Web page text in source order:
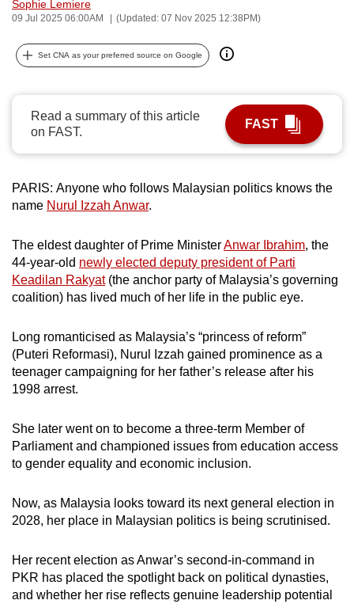
Sophie Lemiere
09 Jul 2025 06:00AM (Updated: 07 Nov 2025 12:38PM)
Set CNA as your preferred source on Google
Read a summary of this article
on FAST.
FAST
PARIS: Anyone who follows Malaysian politics knows the
name Nurul Izzah Anwar.
The eldest daughter of Prime MinisterAnwar Ibrahim, the
44-year-old newly elected deputy president of Parti
Keadilan Rakyat(the anchor party of Malaysia’s governing
coalition) has lived much of her life in the public eye.
Long romanticised as Malaysia’s “princess of reform”
(Puteri Reformasi), Nurul Izzah gained prominence as a
teenager campaigning for her father’s release after his
1998 arrest.
She later went on to become a three-term Member of
Parliament and championed issues from education access
to gender equality and economic inclusion.
Now, as Malaysia looks toward its next general election in
2028, her place in Malaysian politics is being scrutinised.
Her recent election as Anwar’s second-in-command in
PKR has placed the spotlight back on political dynasties,
and whether her rise reflects genuine leadership potential
can
be.
To
continue,
upgrade
to
supported
browser
for
the
finest
experience,
download
the
mobile
app.
Upgraded
but
having
issues?
us